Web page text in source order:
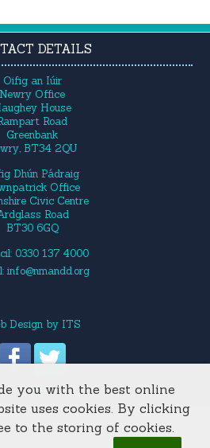
you with the best online
uses cookies. By clicking
to the storing of cookies.
DETAILS
Oifig an Iúir
Newry Office
House
Road
Greenbank
BT34 2QU
Dhún Pádraig
Office
Civic Centre
Road
BT30 6GQ
0330 137 4000
info@nmandd.org
Designby ITS
Site Map